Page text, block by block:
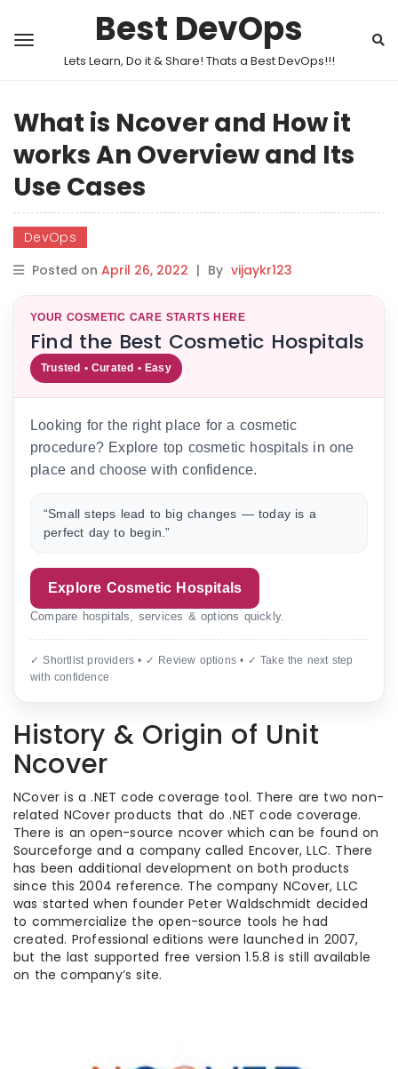
Best DevOps
Lets Learn, Do it & Share! Thats a Best DevOps!!!
What is Ncover and How it
works An Overview and Its
Use Cases
DevOps
Posted on April 26, 2022 | By vijaykr123
YOUR COSMETIC CARE STARTS HERE
Find the Best Cosmetic Hospitals
Trusted • Curated • Easy
Looking for the right place for a cosmetic
procedure? Explore top cosmetic hospitals in one
place and choose with confidence.
“Small steps lead to big changes — today is a
perfect day to begin.”
Explore Cosmetic Hospitals
Compare hospitals, services & options quickly.
✓ Shortlist providers • ✓ Review options • ✓ Take the next step
with confidence
History & Origin of Unit
Ncover
NCover is a .NET code coverage tool. There are two non-
related NCover products that do .NET code coverage.
There is an open-source ncover which can be found on
Sourceforge and a company called Encover, LLC. There
has been additional development on both products
since this 2004 reference. The company NCover, LLC
was started when founder Peter Waldschmidt decided
to commercialize the open-source tools he had
created. Professional editions were launched in 2007,
but the last supported free version 1.5.8 is still available
on the company’s site.